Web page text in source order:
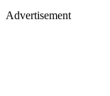
Advertisement